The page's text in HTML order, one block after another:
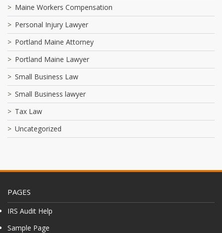
Maine Workers Compensation
Personal Injury Lawyer
Portland Maine Attorney
Portland Maine Lawyer
Small Business Law
Small Business lawyer
Tax Law
Uncategorized
PAGES
IRS Audit Help
Sample Page